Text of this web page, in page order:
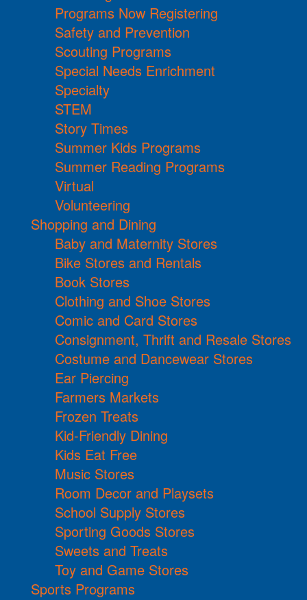
Programs Now Registering
Safety and Prevention
Scouting Programs
Special Needs Enrichment
Specialty
STEM
Story Times
Summer Kids Programs
Summer Reading Programs
Virtual
Volunteering
Shopping and Dining
Baby and Maternity Stores
Bike Stores and Rentals
Book Stores
Clothing and Shoe Stores
Comic and Card Stores
Consignment, Thrift and Resale Stores
Costume and Dancewear Stores
Ear Piercing
Farmers Markets
Frozen Treats
Kid-Friendly Dining
Kids Eat Free
Music Stores
Room Decor and Playsets
School Supply Stores
Sporting Goods Stores
Sweets and Treats
Toy and Game Stores
Sports Programs